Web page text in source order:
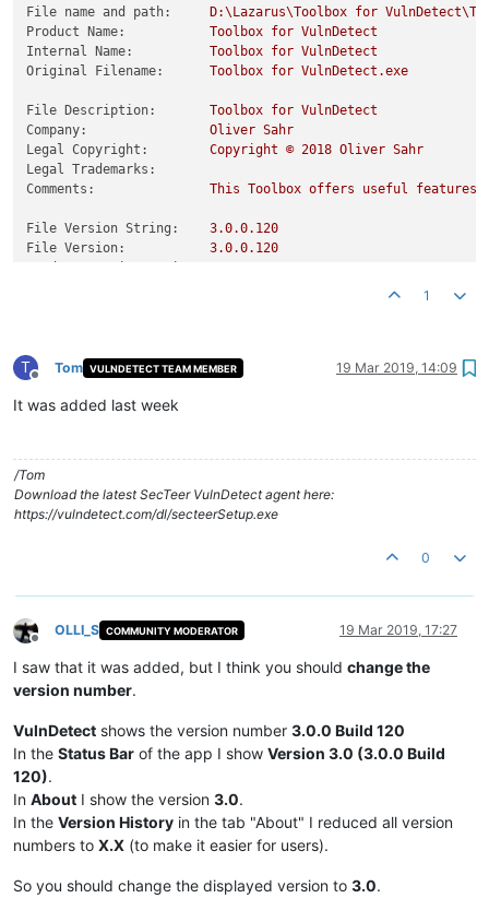
File name and path: D:\Lazarus\Toolbox for
Product Name:
Toolbox for VulnDetect
Internal Name:
Toolbox for VulnDetect
Original Filename:
Toolbox for VulnDetect.exe
File Description: Toolbox for VulnDetect
Company:
Oliver Sahr
Legal Copyright:
Copyright © 2018 Oliver Sahr
Legal Trademarks:
Comments:
This Toolbox offers useful features
File Version String: 3.0.0.120
File Version:
3.0.0.120
1
T
Offline
Tom VULNDETECT TEAM MEMBER 19 Mar 2019, 14:09
It was added last week
/Tom
Download the latest SecTeer VulnDetect agent here:
https://vulndetect.com/dl/secteerSetup.exe
0
Offline
OLLI_S COMMUNITY MODERATOR 19 Mar 2019, 17:27
I saw that it was added, but I think you should change the
version number.
VulnDetect shows the version number 3.0.0 Build 120
In the Status Bar of the app I show Version 3.0 (3.0.0 Build
120).
In About I show the version 3.0.
In the Version History in the tab "About" I reduced all version
numbers to X.X (to make it easier for users).
So you should change the displayed version to 3.0.